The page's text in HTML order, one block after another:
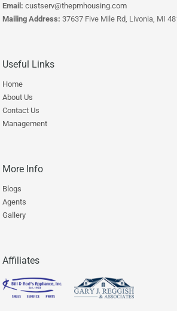
Email: custserv@thepmhousing.com
Mailing Address: 37637 Five Mile Rd, Livonia, MI
Useful Links
Home
About Us
Contact Us
Management
More Info
Blogs
Agents
Gallery
Affiliates